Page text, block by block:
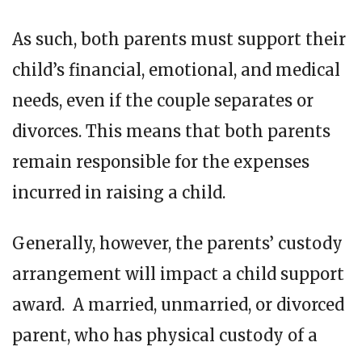
As such, both parents must support their
child’s financial, emotional, and medical
needs, even if the couple separates or
divorces. This means that both parents
remain responsible for the expenses
incurred in raising a child.
Generally, however, the parents’ custody
arrangement will impact a child support
award. A married, unmarried, or divorced
parent, who has physical custody of a